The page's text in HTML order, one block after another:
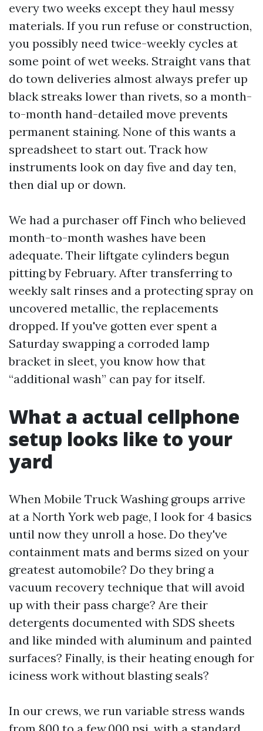
every two weeks except they haul messy
materials. If you run refuse or construction,
you possibly need twice-weekly cycles at
some point of wet weeks. Straight vans that
do town deliveries almost always prefer up
black streaks lower than rivets, so a month-
to-month hand-detailed move prevents
permanent staining. None of this wants a
spreadsheet to start out. Track how
instruments look on day five and day ten,
then dial up or down.
We had a purchaser off Finch who believed
month-to-month washes have been
adequate. Their liftgate cylinders begun
pitting by February. After transferring to
weekly salt rinses and a protecting spray on
uncovered metallic, the replacements
dropped. If you've gotten ever spent a
Saturday swapping a corroded lamp
bracket in sleet, you know how that
“additional wash” can pay for itself.
What a actual cellphone
setup looks like to your
yard
When Mobile Truck Washing groups arrive
at a North York web page, I look for 4 basics
until now they unroll a hose. Do they've
containment mats and berms sized on your
greatest automobile? Do they bring a
vacuum recovery technique that will avoid
up with their pass charge? Are their
detergents documented with SDS sheets
and like minded with aluminum and painted
surfaces? Finally, is their heating enough for
iciness work without blasting seals?
In our crews, we run variable stress wands